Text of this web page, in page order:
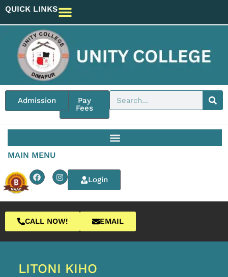
QUICK LINKS
Pay
Fees
Admission
MAIN MENU
Login
CALL NOW! EMAIL
LITONI KIHO